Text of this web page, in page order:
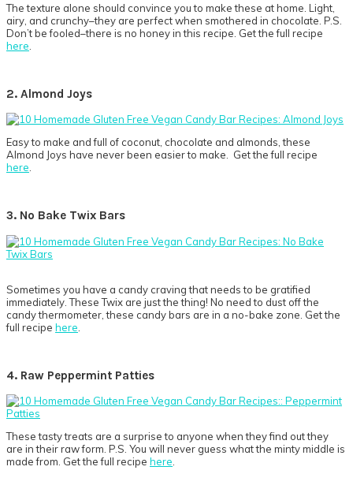
The texture alone should convince you to make these at home. Light,
airy, and crunchy–they are perfect when smothered in chocolate. P.S.
Don’t be fooled–there is no honey in this recipe. Get the full recipe
here
2. Almond Joys
Easy to make and full of coconut, chocolate and almonds, these
Almond Joys have never been easier to make. Get the full recipe
here
3. No Bake Twix Bars
Sometimes you have a candy craving that needs to be gratified
immediately. These Twix are just the thing! No need to dust off the
candy thermometer, these candy bars are in a no-bake zone. Get the
full recipe here
4. Raw Peppermint Patties
These tasty treats are a surprise to anyone when they find out they
are in their raw form. P.S. You will never guess what the minty middle is
made from. Get the full recipe here